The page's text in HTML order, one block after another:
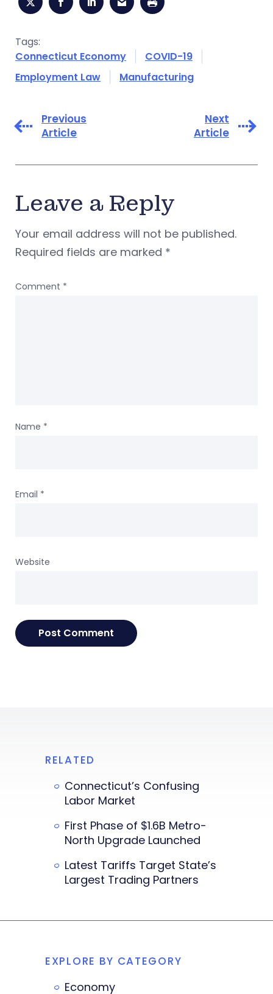
Tags:
Connecticut Economy
COVID-19
Employment Law
Manufacturing
Previous
Article
Next
Article
Leave a Reply
Your email address will not be published.
Required fields are marked *
Comment *
Name *
Email *
Website
RELATED
Connecticut’s Confusing
Labor Market
First Phase of $1.6B Metro-
North Upgrade Launched
Latest Tariffs Target State’s
Largest Trading Partners
EXPLORE BY CATEGORY
Economy